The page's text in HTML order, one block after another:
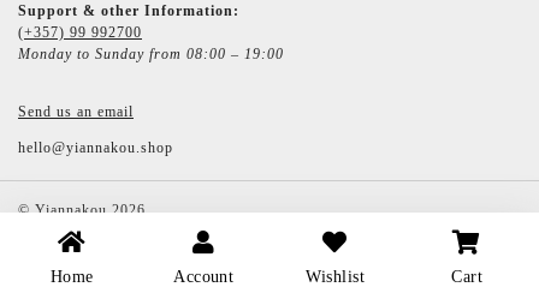
Support & other Information:
(+357) 99 992700
Monday to Sunday from 08:00 – 19:00
Send us an email
hello@yiannakou.shop
©Yiannakou2026
Home Account Wishlist Cart